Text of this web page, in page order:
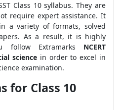
Class 10 syllabus. They are
require expert assistance. It
a variety of formats, solved
As a result, it is highly
follow Extramarks NCERT
science in order to excel in
examination.
for Class 10